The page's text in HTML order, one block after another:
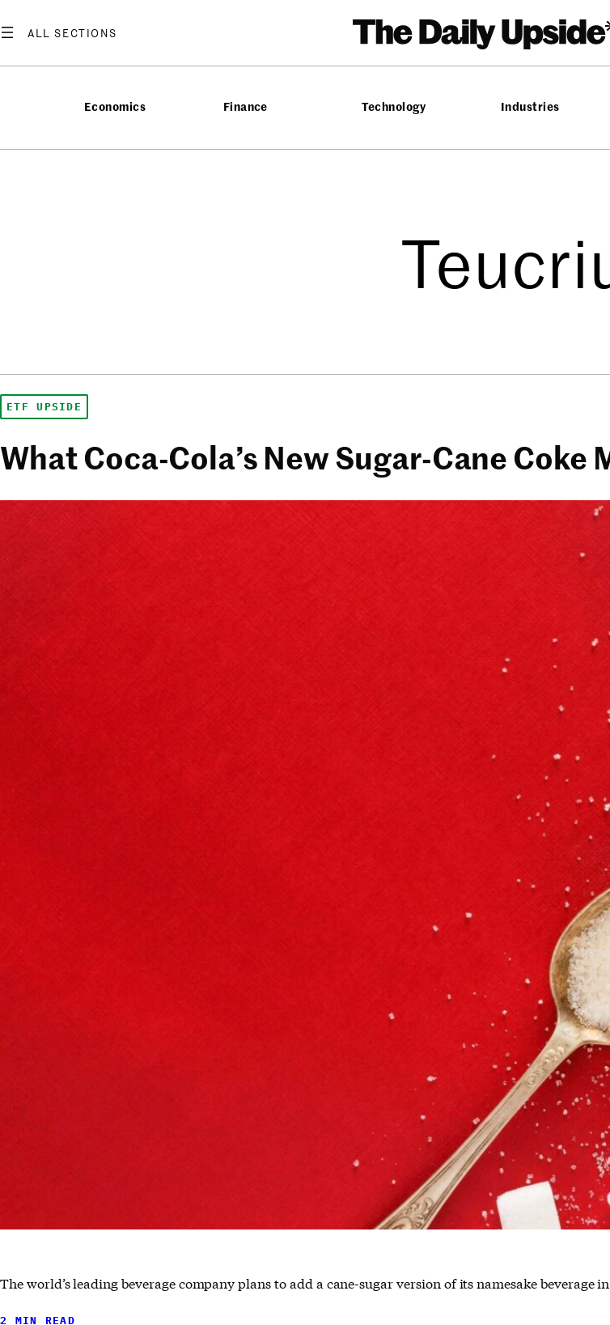
Economics Finance Technology Industries
ETF UPSIDE
What Coca-Cola’s New Sugar-Cane Coke
The world’s leading beverage company plans to add a cane-sugar version of its namesake beverage
2 MIN READ